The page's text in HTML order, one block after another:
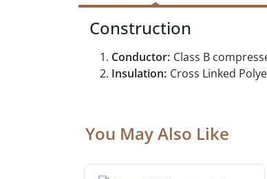
Construction
Conductor: Class B
Insulation: Cross Linked
You May Also Like